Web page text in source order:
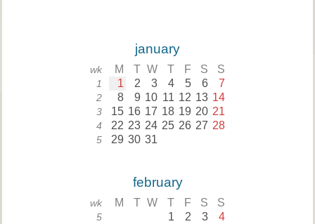
january
wk M T W T F S S
1 1 2 3 4 5 6 7
2 8 9 10 11 12 13 14
3 15 16 17 18 19 20 21
4 22 23 24 25 26 27 28
5 29 30 31
february
wk M T W T F S S
5 1 2 3 4